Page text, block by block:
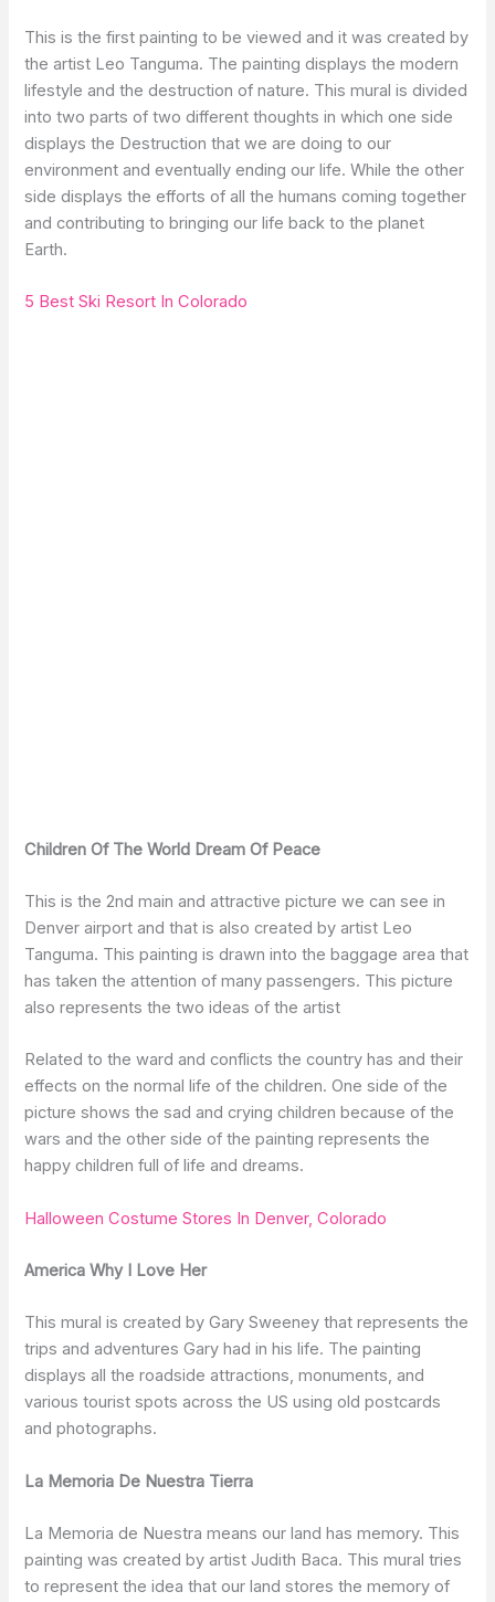
This is the first painting to be viewed and it was created by
the artist Leo Tanguma. The painting displays the modern
lifestyle and the destruction of nature. This mural is divided
into two parts of two different thoughts in which one side
displays the Destruction that we are doing to our
environment and eventually ending our life. While the other
side displays the efforts of all the humans coming together
and contributing to bringing our life back to the planet
Earth.
5 Best Ski Resort In Colorado
Children Of The World Dream Of Peace
This is the 2nd main and attractive picture we can see in
Denver airport and that is also created by artist Leo
Tanguma. This painting is drawn into the baggage area that
has taken the attention of many passengers. This picture
also represents the two ideas of the artist
Related to the ward and conflicts the country has and their
effects on the normal life of the children. One side of the
picture shows the sad and crying children because of the
wars and the other side of the painting represents the
happy children full of life and dreams.
Halloween Costume Stores In Denver, Colorado
America Why I Love Her
This mural is created by Gary Sweeney that represents the
trips and adventures Gary had in his life. The painting
displays all the roadside attractions, monuments, and
various tourist spots across the US using old postcards
and photographs.
La Memoria De Nuestra Tierra
La Memoria de Nuestra means our land has memory. This
painting was created by artist Judith Baca. This mural tries
to represent the idea that our land stores the memory of